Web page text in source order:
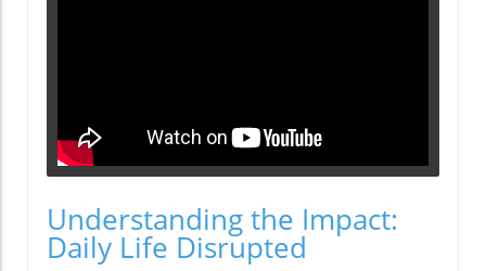
Understanding the Impact:
Daily Life Disrupted